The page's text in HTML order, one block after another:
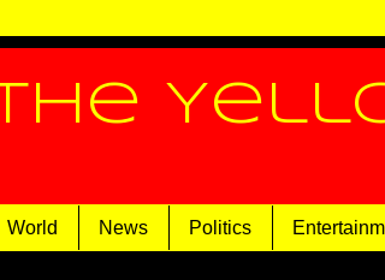
World News Politics